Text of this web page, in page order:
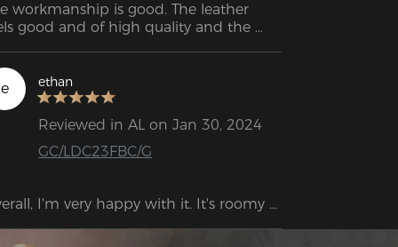
workmanship is good. The leather
good and of high quality and the
damage. Overall, everything
a stable and high-quality
e ethan
Reviewed in AL on Jan 30, 2024
GC/LDC23FBC/G
I'm very happy with it. It's roomy